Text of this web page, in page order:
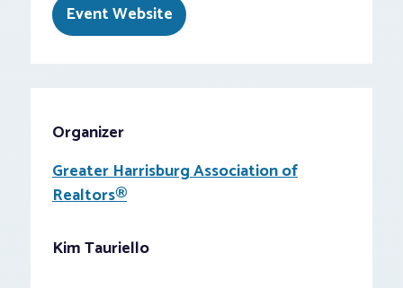
Event Website
Organizer
Greater Harrisburg Association of
Realtors®
Kim Tauriello